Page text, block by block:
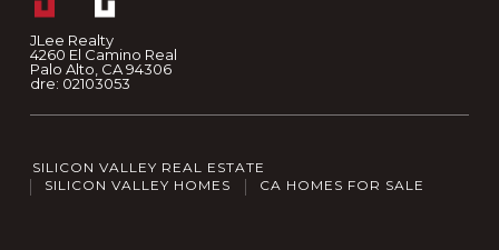
JLee Realty
4260 El Camino Real
Palo Alto, CA 94306
dre: 02103053
SILICON VALLEY REAL ESTATE
SILICON VALLEY HOMES
CA HOMES FOR SALE